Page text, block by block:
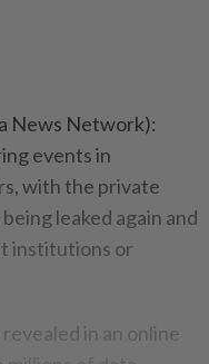
News Network):
events in
with the private
leaked again and
institutions or
in an online